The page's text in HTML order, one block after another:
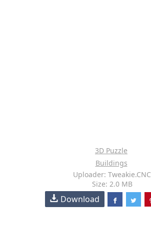
3D Puzzle
Buildings
Uploader: Tweakie.CNC
Size: 2.0 MB
Download